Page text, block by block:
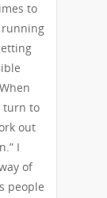
to
running
turn to
out
I
of
people